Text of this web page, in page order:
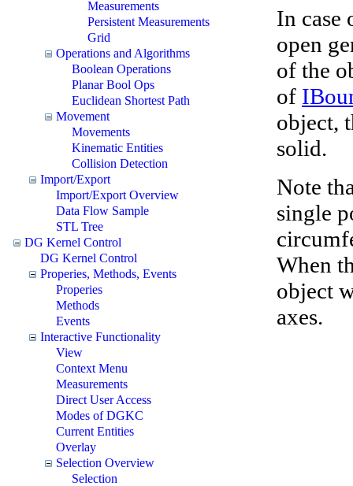
Measurements
Persistent Measurements
Grid
Operations and Algorithms
Boolean Operations
Planar Bool Ops
Euclidean Shortest Path
Movement
Movements
Kinematic Entities
Collision Detection
Import/Export
Import/Export Overview
Data Flow Sample
STL Tree
DG Kernel Control
DG Kernel Control
Properies, Methods, Events
Properies
Methods
Events
Interactive Functionality
View
Context Menu
Measurements
Direct User Access
Modes of DGKC
Current Entities
Overlay
Selection Overview
Selection
In case
open
of the
of
object,
solid.
Note
single
When
object
axes.